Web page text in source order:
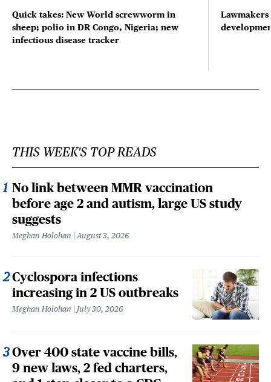
Quick takes: New World screwworm in
sheep; polio in DR Congo, Nigeria; new
infectious disease tracker
THIS WEEK'S TOP READS
No link between MMR vaccination
before age 2 and autism, large US study
suggests
Meghan Holohan August 3, 2026
Cyclospora infections
increasing in 2 US outbreaks
Meghan Holohan July 30, 2026
Over 400 state vaccine bills,
9 new laws, 2 fed charters,